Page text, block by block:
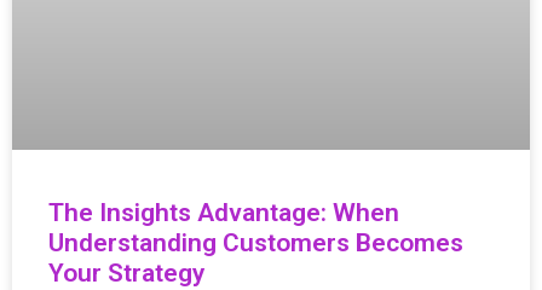
The Insights Advantage: When
Understanding Customers Becomes
Your Strategy